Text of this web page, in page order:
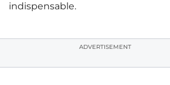
indispensable.
ADVERTISEMENT